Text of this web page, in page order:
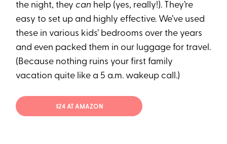
the night, they can help (yes, really!). They’re
easy to set up and highly effective. We’ve used
these in various kids’ bedrooms over the years
and even packed them in our luggage for travel.
(Because nothing ruins your first family
vacation quite like a 5 a.m. wakeup call.)
$24 AT AMAZON